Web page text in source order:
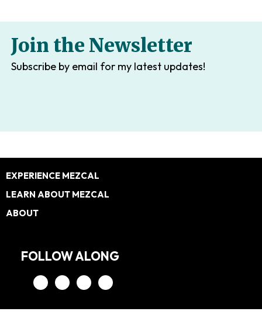
Join the Newsletter
Subscribe by email for my latest updates!
Footer
EXPERIENCE MEZCAL
LEARN ABOUT MEZCAL
ABOUT
FOLLOW ALONG